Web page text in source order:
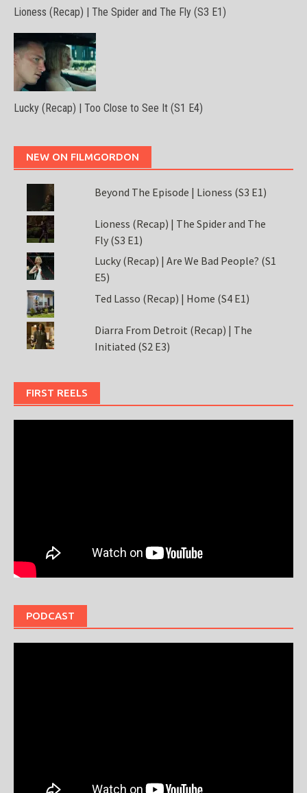
Lioness (Recap) | The Spider and The Fly (S3 E1)
Lucky (Recap) | Too Close to See It (S1 E4)
NEW ON FILMGORDON
Beyond The Episode | Lioness (S3 E1)
Lioness (Recap) | The Spider and The
Fly (S3 E1)
Lucky (Recap) | Are We Bad People? (S1
E5)
Ted Lasso (Recap) | Home (S4 E1)
Diarra From Detroit (Recap) | The
Initiated (S2 E3)
FIRST REELS
PODCAST